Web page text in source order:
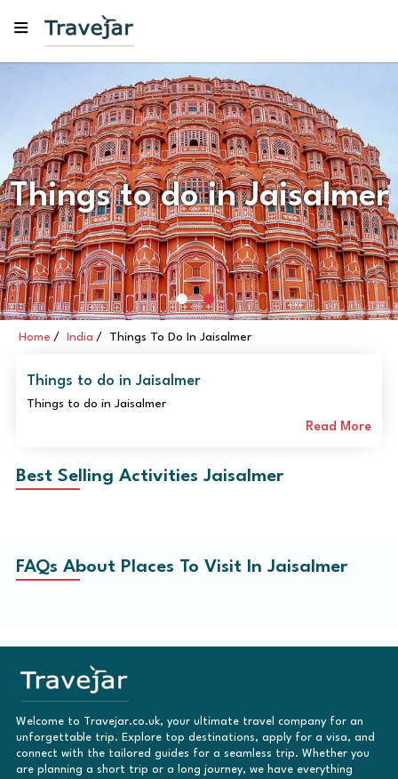
Things to do in Jaisalmer
Home India Things To Do In Jaisalmer
Things to do in Jaisalmer
Things to do in Jaisalmer
Read More
Best Selling Activities Jaisalmer
FAQs About Places To Visit In Jaisalmer
Welcome to Travejar.co.uk, your ultimate travel company for an
unforgettable trip. Explore top destinations, apply for a visa, and
connect with the tailored guides for a seamless trip. Whether you
are planning a short trip or a long journey, we have everything